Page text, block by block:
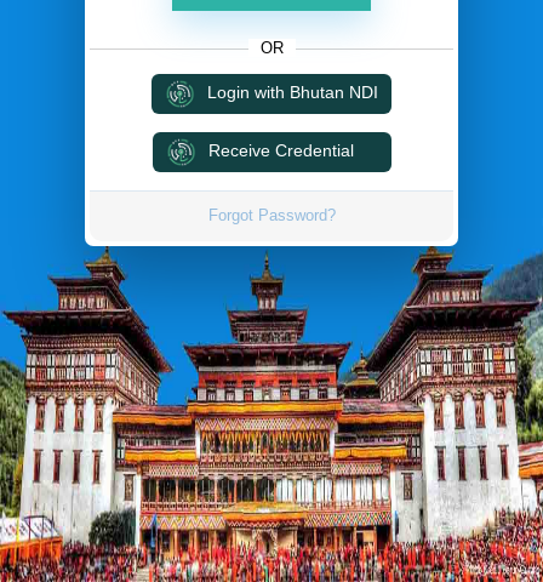
OR
Login with Bhutan NDI
Receive Credential
Forgot Password?